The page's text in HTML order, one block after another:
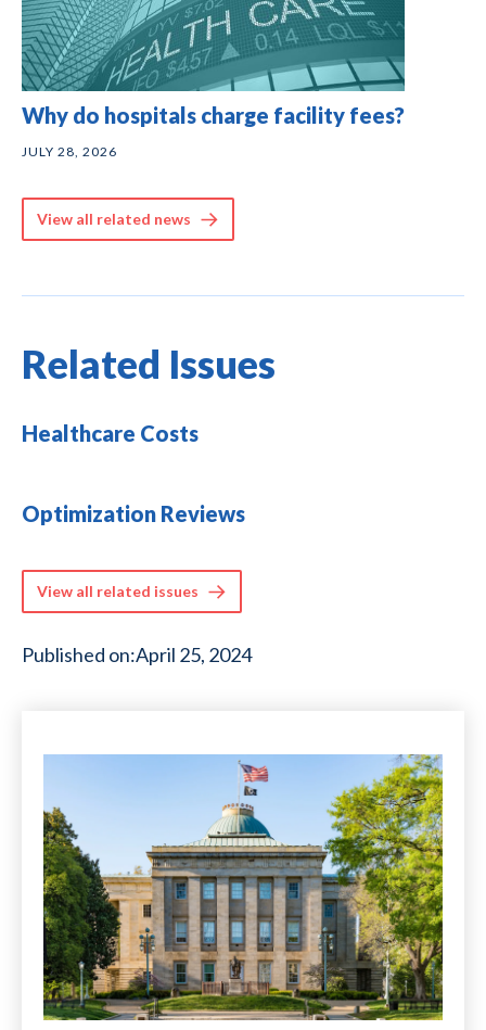
Why do hospitals charge facility fees?
JULY 28, 2026
View all related news
Related Issues
Healthcare Costs
Optimization Reviews
View all related issues
Published on:April 25, 2024